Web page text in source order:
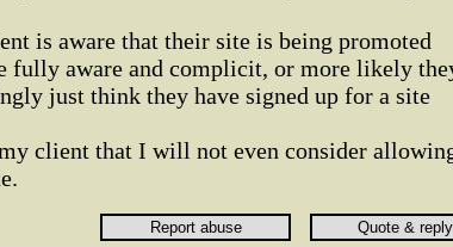
is aware that their site is being promoted
fully aware and complicit, or more likely
just think they have signed up for a site
client that I will not even consider